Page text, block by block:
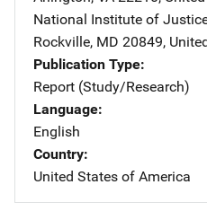
National Institute of
Rockville, MD 20849,
Publication Type
Report (Study/Research)
Language
English
Country
United States of America